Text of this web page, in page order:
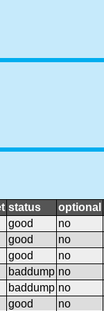
status optional
good no
good no
good no
baddump no
baddump no
good no